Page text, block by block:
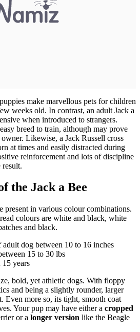
make marvellous pets for children
weeks old. In contrast, an adult Jack a
when introduced to strangers.
breed to train, although may prove
Likewise, a Jack Russell cross
at times and easily distracted during
reinforcement and lots of discipline
result.
the Jack a Bee
present in various colour combinations.
colours are white and black, white
and black.
adult dog between 10 to 16 inches
15 to 30 lbs
15 years
bold, yet athletic dogs. With floppy
and being a slightly rounder, larger
Even more so, its tight, smooth coat
Your pup may have either a cropped
or a longer version like the Beagle